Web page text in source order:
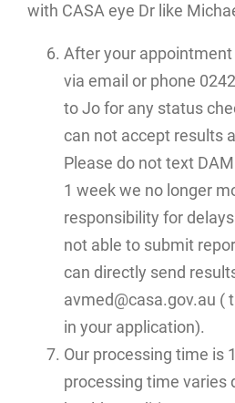
with CASA eye Dr like
After your
via email or phone
to Jo for any status
can not accept results
Please do not text
1 week we no longer
responsibility for
not able to submit
can directly send
avmed@casa.gov.au (
in your application).
Our processing time is
processing time varies